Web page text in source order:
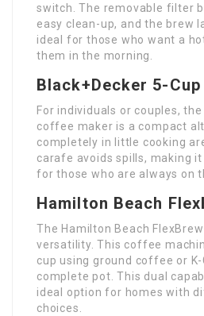
switch. The removable filter
easy clean-up, and the brew
ideal for those who want a
them in the morning.
Black+Decker 5-
For individuals or couples,
coffee maker is a compact
completely in little cooking
carafe avoids spills, making
for those who are always on
Hamilton Beach
The Hamilton Beach
versatility. This coffee
cup using ground coffee or
complete pot. This dual
ideal option for homes with
choices.